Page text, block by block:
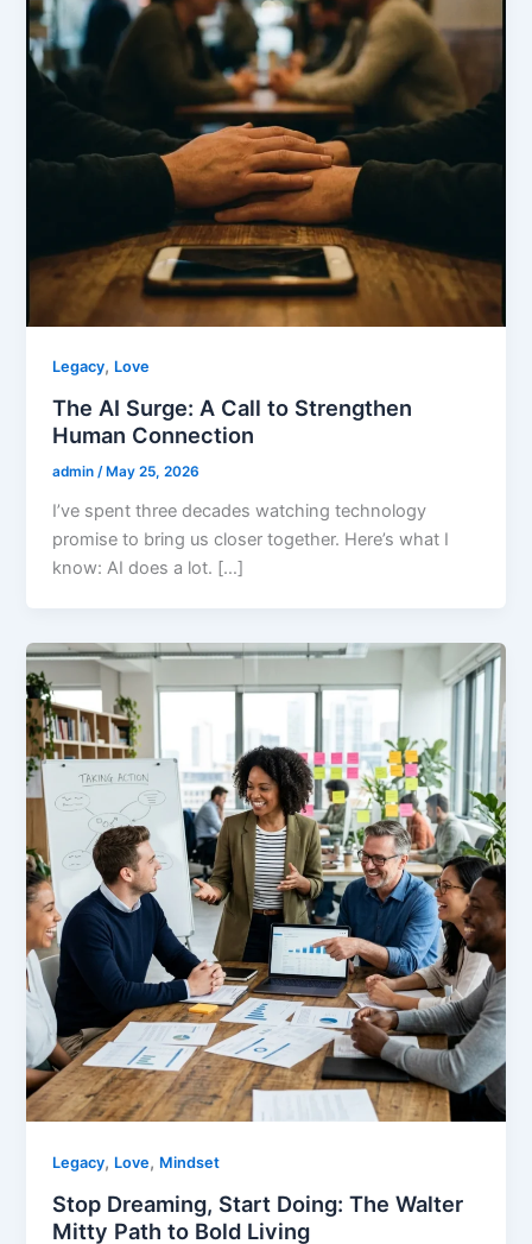
Legacy, Love
The AI Surge: A Call to Strengthen
Human Connection
admin/ May 25, 2026
I’ve spent three decades watching technology
promise to bring us closer together. Here’s what I
know: AI does a lot. […]
Legacy, Love, Mindset
Stop Dreaming, Start Doing: The Walter
Mitty Path to Bold Living